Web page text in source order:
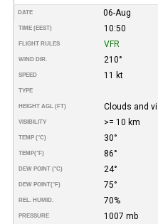
DATE 06-Aug
TIME (EEST) 10:50
FLIGHT RULES VFR
WIND DIR. 210°
SPEED 11 kt
TYPE
HEIGHT AGL (FT) Clouds and
VISIBILITY >= 10 km
TEMP (°C) 30°
TEMP(°F) 86°
DEW POINT (°C) 24°
DEW POINT(°F) 75°
REL. HUMID. 70%
PRESSURE 1007 mb